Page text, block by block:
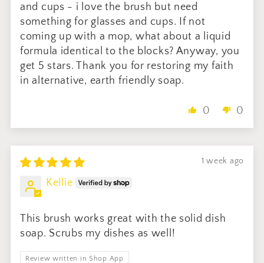
and cups - i love the brush but need
something for glasses and cups. If not
coming up with a mop, what about a liquid
formula identical to the blocks? Anyway, you
get 5 stars. Thank you for restoring my faith
in alternative, earth friendly soap.
0 0
1 week ago
Kellie
This brush works great with the solid dish
soap. Scrubs my dishes as well!
Review written in Shop App